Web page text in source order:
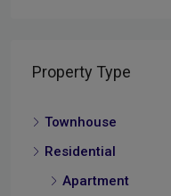
Property Type
Townhouse
Residential
Apartment